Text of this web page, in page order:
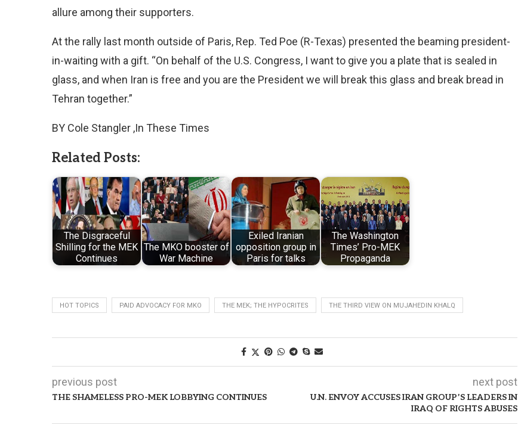
allure among their supporters.
At the rally last month outside of Paris, Rep. Ted Poe (R-Texas) presented the beaming president-
in-waiting with a gift. “On behalf of the U.S. Congress, I want to give you a plate that is sealed in
glass, and when Iran is free and you are the President we will break this glass and break bread in
Tehran together.”
BY Cole Stangler ,In These Times
Related Posts:
The Disgraceful
Shilling for the MEK
Continues
The MKO booster of
War Machine
Exiled Iranian
opposition group in
Paris for talks
The Washington
Times’ Pro-MEK
Propaganda
HOT TOPICS PAID ADVOCACY FOR MKO THE MEK; THE HYPOCRITES THE THIRD VIEW ON MUJAHEDIN KHALQ
previous post
THE SHAMELESS PRO-MEK LOBBYING CONTINUES
next post
U.N. ENVOY ACCUSES IRAN GROUP’S LEADERS IN
IRAQ OF RIGHTS ABUSES